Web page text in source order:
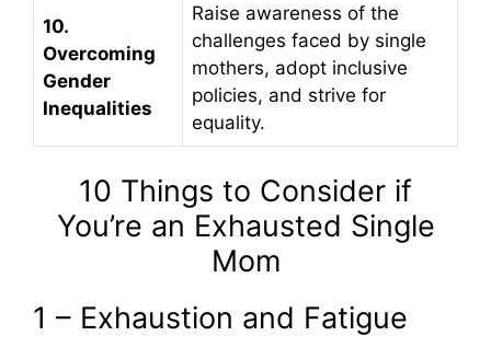
10.
Overcoming
Gender
Inequalities
Raise awareness of the
challenges faced by single
mothers, adopt inclusive
policies, and strive for
equality.
10 Things to Consider if
You’re an Exhausted Single
Mom
1 – Exhaustion and Fatigue